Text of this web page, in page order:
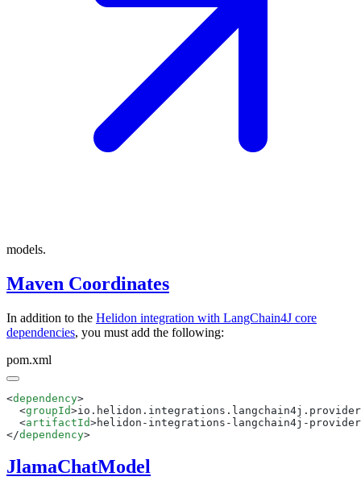
models.
Maven Coordinates
In addition to the Helidon integration with LangChain4J core
dependencies, you must add the following:
pom.xml
<dependency
  <
groupId
  <
artifactId>helidon-integrations-langchain4j-
</dependency
JlamaChatModel